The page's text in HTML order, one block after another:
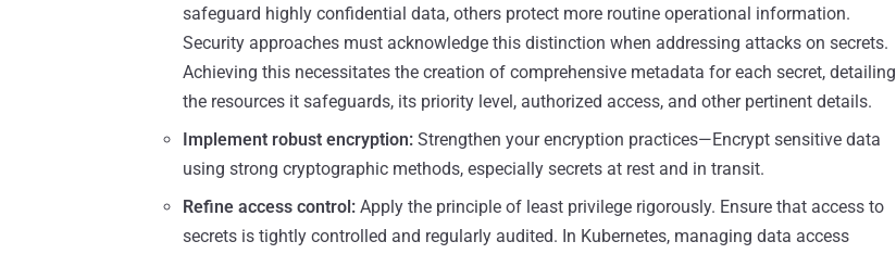
safeguard highly confidential data, others protect more routine operational information.
Security approaches must acknowledge this distinction when addressing attacks on secrets.
Achieving this necessitates the creation of comprehensive metadata for each secret, detailing
the resources it safeguards, its priority level, authorized access, and other pertinent details.
Implement robust encryption: Strengthen your encryption practices—Encrypt sensitive data
using strong cryptographic methods, especially secrets at rest and in transit.
Refine access control: Apply the principle of least privilege rigorously. Ensure that access to
secrets is tightly controlled and regularly audited. In Kubernetes, managing data access